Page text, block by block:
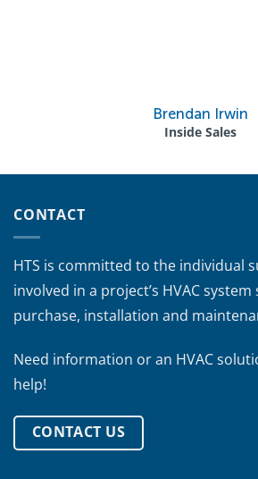
Brendan Irwin
Inside Sales
CONTACT
HTS is committed to the individual
involved in a project’s HVAC
purchase, installation and
Need information or an HVAC
help!
CONTACT US